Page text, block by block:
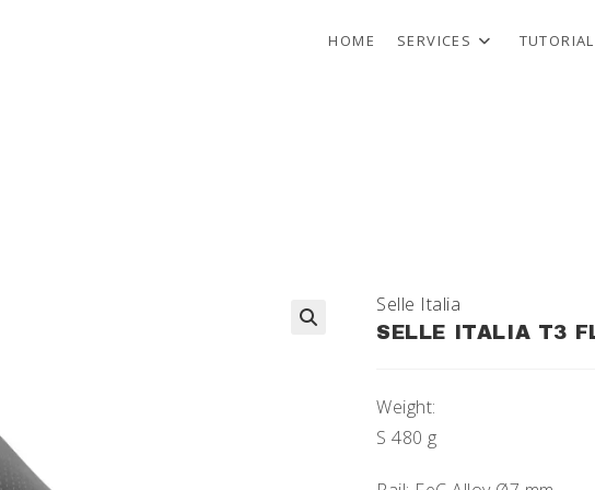
HOME SERVICES
Selle Italia
SELLE ITALIA T3
Weight:
S 480 g